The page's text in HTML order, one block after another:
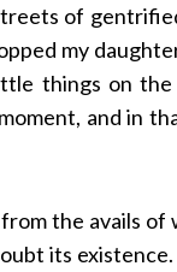
of
my
things on the
and in
the avails of
its